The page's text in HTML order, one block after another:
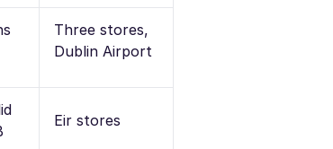
Three stores,
Dublin Airport
Eir stores